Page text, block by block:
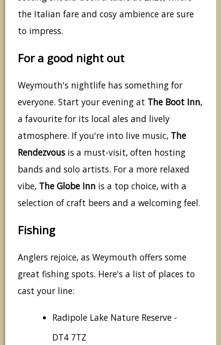
the Italian fare and cosy ambience are sure
to impress.
For a good night out
Weymouth's nightlife has something for
everyone. Start your evening at The Boot Inn,
a favourite for its local ales and lively
atmosphere. If you're into live music, The
Rendezvous is a must-visit, often hosting
bands and solo artists. For a more relaxed
vibe, The Globe Inn is a top choice, with a
selection of craft beers and a welcoming feel.
Fishing
Anglers rejoice, as Weymouth offers some
great fishing spots. Here's a list of places to
cast your line:
Radipole Lake Nature Reserve -
DT4 7TZ